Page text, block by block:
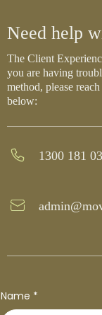
Need help
The Client
you are having
method, please
below:
1300 181
Name *